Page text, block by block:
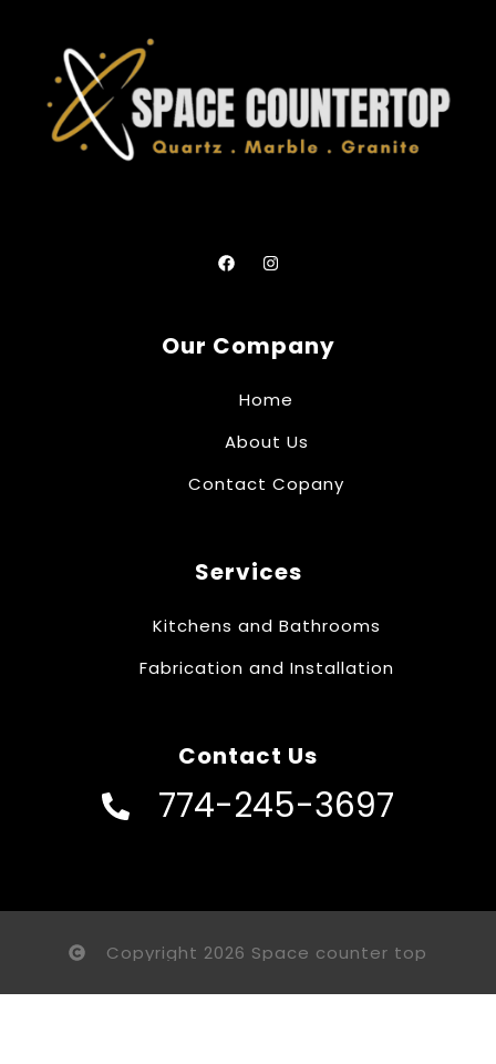
Our Company
Home
About Us
Contact Copany
Services
Kitchens and Bathrooms
Fabrication and Installation
Contact Us
774-245-3697
Copyright 2026 Space counter top